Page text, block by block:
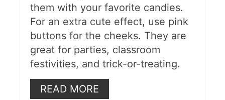
4 Free Printable Bags
Black Cat Treat Holders
Bat Boxes For Kids
Candy Filled Pumpkin Balloons
them with your favorite candies.
For an extra cute effect, use pink
buttons for the cheeks. They are
great for parties, classroom
festivities, and trick-or-treating.
READ MORE